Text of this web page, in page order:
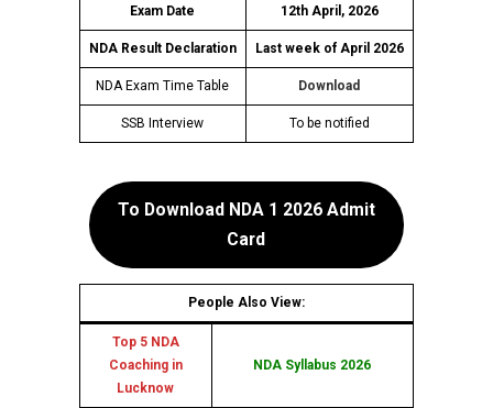
Exam Date 12th April, 2026
NDA Result Declaration Last week of April 2026
NDA Exam Time Table Download
SSB Interview To be notified
To Download NDA 1 2026 Admit
Card
People Also View:
Top 5 NDA
Coaching in
Lucknow
NDA Syllabus 2026